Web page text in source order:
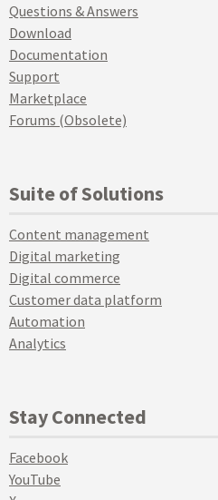
Questions & Answers
Download
Documentation
Support
Marketplace
Forums (Obsolete)
Suite of Solutions
Content management
Digital marketing
Digital commerce
Customer data platform
Automation
Analytics
Stay Connected
Facebook
YouTube